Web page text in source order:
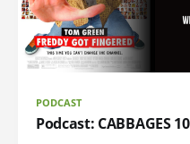
PODCAST
Podcast: CABBAGES